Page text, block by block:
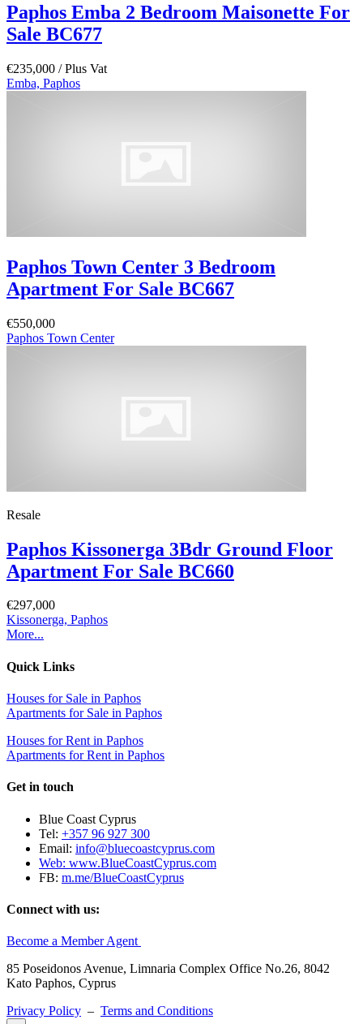
Paphos Emba 2 Bedroom Maisonette For
Sale BC677
€235,000 / Plus Vat
Emba, Paphos
Paphos Town Center 3 Bedroom
Apartment For Sale BC667
€550,000
Paphos Town Center
Resale
Paphos Kissonerga 3Bdr Ground Floor
Apartment For Sale BC660
€297,000
Kissonerga, Paphos
More...
Quick Links
Houses for Sale in Paphos
Apartments for Sale in Paphos
Houses for Rent in Paphos
Apartments for Rent in Paphos
Get in touch
Blue Coast Cyprus
Tel: +357 96 927 300
Email: info@bluecoastcyprus.com
Web: www.BlueCoastCyprus.com
FB: m.me/BlueCoastCyprus
Connect with us:
Become a Member Agent
85 Poseidonos Avenue, Limnaria Complex Office No.26, 8042
Kato Paphos, Cyprus
Privacy Policy – Terms and Conditions